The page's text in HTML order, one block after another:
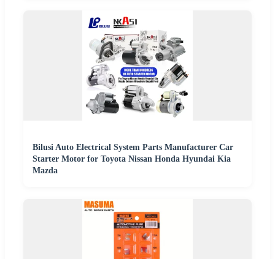
Bilusi Auto Electrical System Parts Manufacturer Car
Starter Motor for Toyota Nissan Honda Hyundai Kia
Mazda